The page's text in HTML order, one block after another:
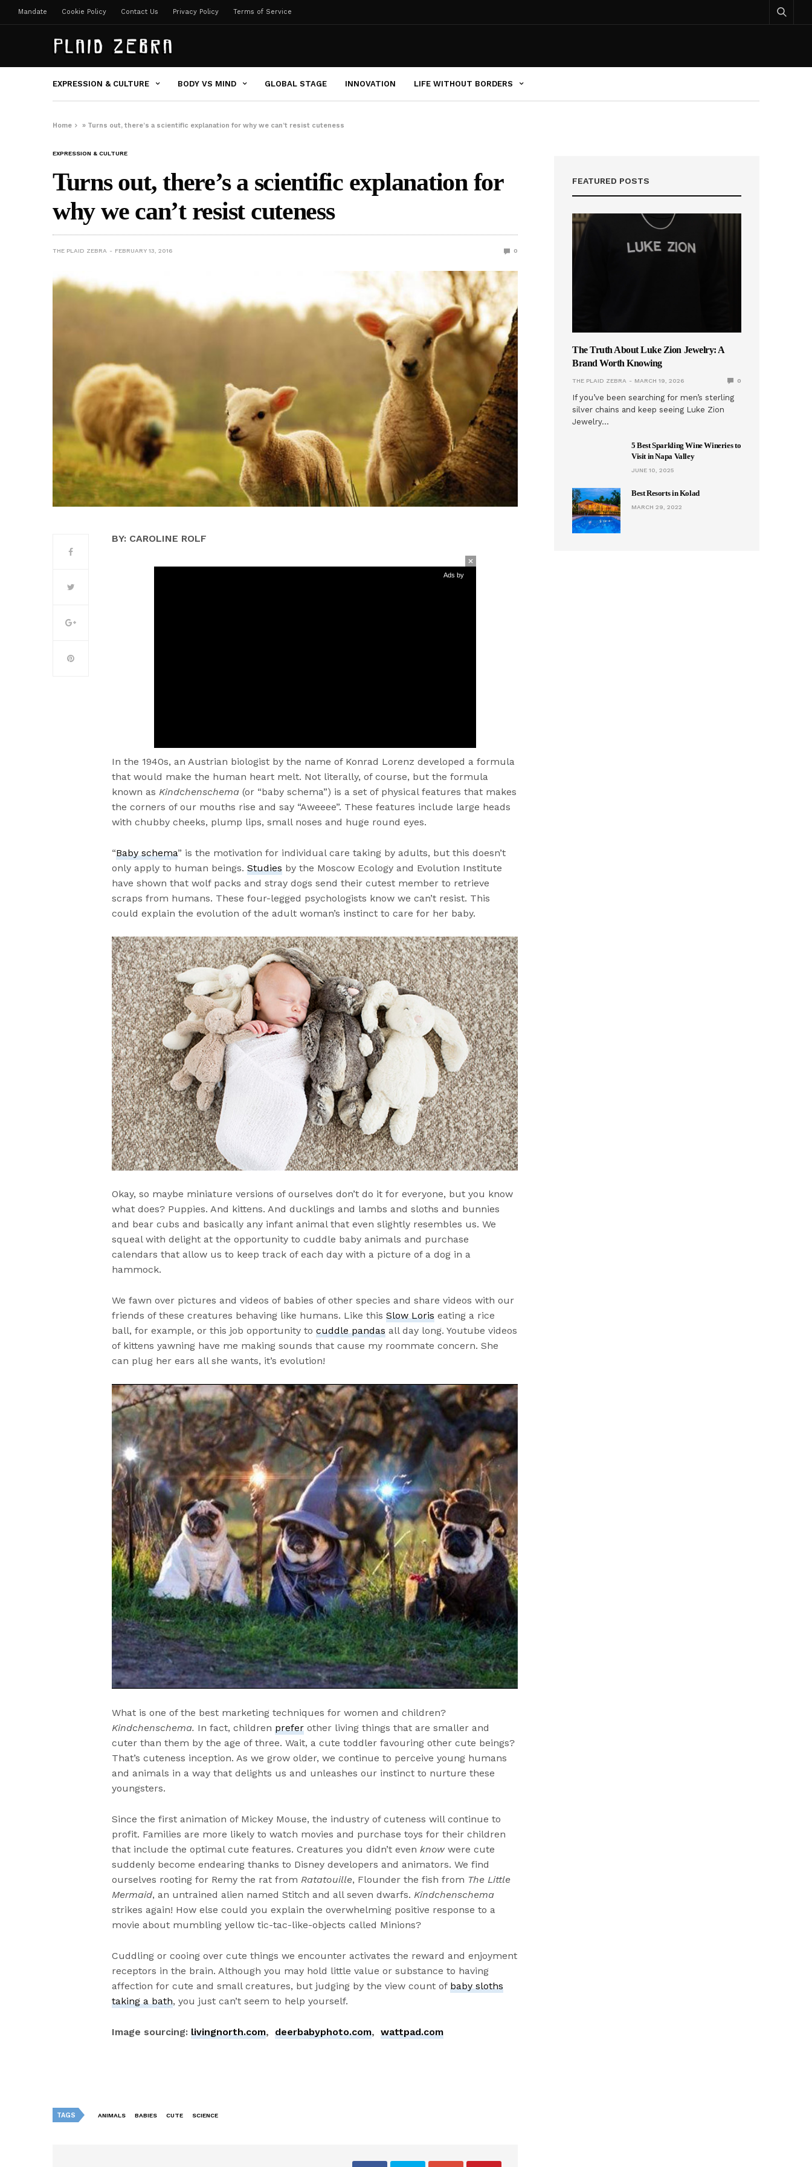
Mandate Cookie Policy Contact Us Privacy Policy Terms of Service
EXPRESSION & CULTURE BODY VS MIND GLOBAL STAGE INNOVATION LIFE WITHOUT BORDERS
Home » Turns out, there’s a scientific explanation for why we can’t resist cuteness
EXPRESSION & CULTURE
Turns out, there’s a scientific explanation for
why we can’t resist cuteness
THE PLAID ZEBRA FEBRUARY 13, 2016 0
BY: CAROLINE ROLF
Ads by
In the 1940s, an Austrian biologist by the name of Konrad Lorenz developed a formula
that would make the human heart melt. Not literally, of course, but the formula
known as Kindchenschema(or “baby schema”) is a set of physical features that makes
the corners of our mouths rise and say “Aweeee”. These features include large heads
with chubby cheeks, plump lips, small noses and huge round eyes.
“Baby schema” is the motivation for individual care taking by adults, but this doesn’t
only apply to human beings.Studies by the Moscow Ecology and Evolution Institute
have shown that wolf packs and stray dogs send their cutest member to retrieve
scraps from humans. These four-legged psychologists know we can’t resist. This
could explain the evolution of the adult woman’s instinct to care for her baby.
Okay, so maybe miniature versions of ourselves don’t do it for everyone, but you know
what does? Puppies. And kittens. And ducklings and lambs and sloths and bunnies
and bear cubs and basically any infant animal that even slightly resembles us. We
squeal with delight at the opportunity to cuddle baby animals and purchase
calendars that allow us to keep track of each day with a picture of a dog in a
hammock.
We fawn over pictures and videos of babies of other species and share videos with our
friends of these creatures behaving like humans. Like thisSlow Loris eating a rice
ball, for example, or this job opportunity tocuddle pandas all day long. Youtube videos
of kittens yawning have me making sounds that cause my roommate concern. She
can plug her ears all she wants, it’s evolution!
What is one of the best marketing techniques for women and children?
Kindchenschema. In fact, children prefer other living things that are smaller and
cuter than them by the age of three. Wait, a cute toddler favouring other cute beings?
That’s cuteness inception. As we grow older, we continue to perceive young humans
and animals in a way that delights us and unleashes our instinct to nurture these
youngsters.
Since the first animation of Mickey Mouse, the industry of cuteness will continue to
profit. Families are more likely to watch movies and purchase toys for their children
that include the optimal cute features. Creatures you didn’t even knowwere cute
suddenly become endearing thanks to Disney developers and animators. We find
ourselves rooting for Remy the rat from Ratatouille, Flounder the fish from The Little
Mermaid, an untrained alien named Stitch and all seven dwarfs. Kindchenschema
strikes again! How else could you explain the overwhelming positive response to a
movie about mumbling yellow tic-tac-like-objects called Minions?
Cuddling or cooing over cute things we encounter activates the reward and enjoyment
receptors in the brain. Although you may hold little value or substance to having
affection for cute and small creatures, but judging by the view count of baby sloths
taking a bath, you just can’t seem to help yourself.
Image sourcing: livingnorth.com, deerbabyphoto.com,wattpad.com
TAGS ANIMALS BABIES CUTE SCIENCE
FEATURED POSTS
The Truth About Luke Zion Jewelry: A
Brand Worth Knowing
THE PLAID ZEBRA MARCH 19, 2026 0
If you’ve been searching for men’s sterling
silver chains and keep seeing Luke Zion
Jewelry…
5 Best Sparkling Wine Wineries to
Visit in Napa Valley
JUNE 10, 2025
Best Resorts in Kolad
MARCH 29, 2022